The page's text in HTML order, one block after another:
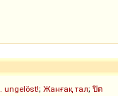
ungelöst!; Жанғақ тал; ปิด